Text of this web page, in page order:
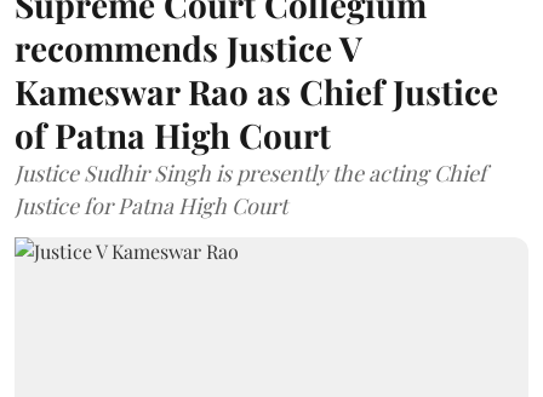
recommends Justice V
Kameswar Rao as Chief Justice
of Patna High Court
Justice Sudhir Singh is presently the acting Chief
Justice for Patna High Court